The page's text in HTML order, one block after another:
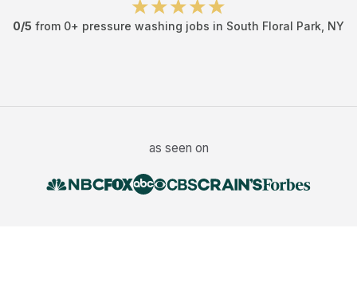
0/5 from 0+ pressure washing jobs in South Floral Park NY
as seen on